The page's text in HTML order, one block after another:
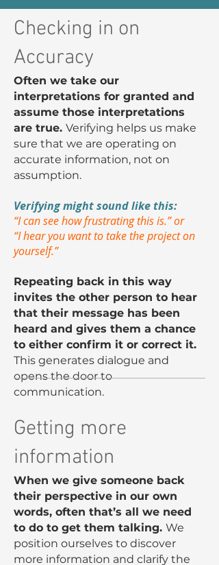
Checking in on
Accuracy
Often we take our
interpretations for granted and
assume those interpretations
are true. Verifying helps us make
sure that we are operating on
accurate information, not on
assumption.
Verifying might sound like this:
“I can see how frustrating this is.” or
“I hear you want to take the project on
yourself.”
Repeating back in this way
invites the other person to hear
that their message has been
heard and gives them a chance
to either confirm it or correct it.
This generates dialogue and
opens the door to
communication.
Getting more
information
When we give someone back
their perspective in our own
words, often that’s all we need
to do to get them talking. We
position ourselves to discover
more information and clarify the